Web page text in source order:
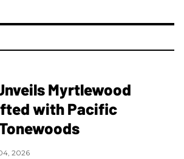
Myrtlewood
with Pacific
2026